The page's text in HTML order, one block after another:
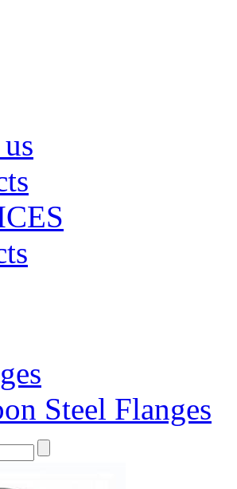
Steel Flanges